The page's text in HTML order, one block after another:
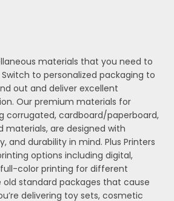
materials that you need to
to personalized packaging to
out and deliver excellent
Our premium materials for
corrugated, cardboard/paperboard,
materials, are designed with
and durability in mind. Plus Printers
options including digital,
color printing for different
standard packages that cause
delivering toy sets, cosmetic